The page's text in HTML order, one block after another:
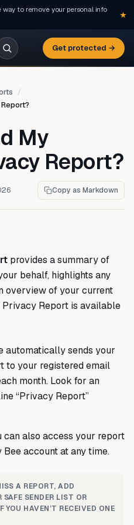
to remove your personal info
Get protected →
My
Report?
Copy as Markdown
provides a summary of
behalf, highlights any
overview of your current
Report is available
automatically sends your
to your registered email
month. Look for an
“Privacy Report”
can also access your report
account at any time.
A REPORT, ADD
SAFE SENDER LIST OR
YOU HAVEN’T RECEIVED ONE